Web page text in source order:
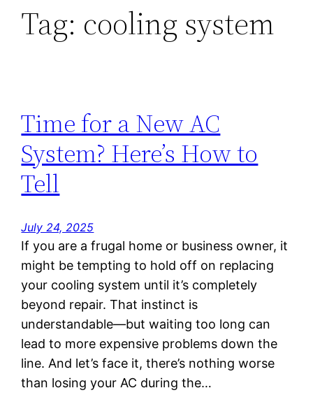
Tag: cooling system
Time for a New AC
System? Here’s How to
Tell
July 24, 2025
If you are a frugal home or business owner, it
might be tempting to hold off on replacing
your cooling system until it’s completely
beyond repair. That instinct is
understandable—but waiting too long can
lead to more expensive problems down the
line. And let’s face it, there’s nothing worse
than losing your AC during the…